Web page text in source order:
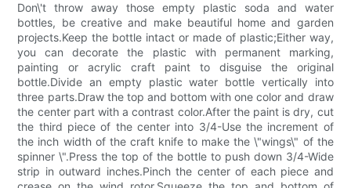
Don\'t throw away those empty plastic soda and water
bottles, be creative and make beautiful home and garden
projects.Keep the bottle intact or made of plastic;Either way,
you can decorate the plastic with permanent marking,
painting or acrylic craft paint to disguise the original
bottle.Divide an empty plastic water bottle vertically into
three parts.Draw the top and bottom with one color and draw
the center part with a contrast color.After the paint is dry, cut
the third piece of the center into 3/4-Use the increment of
the inch width of the craft knife to make the \"wings\" of the
spinner \".Press the top of the bottle to push down 3/4-Wide
strip in outward inches.Pinch the center of each piece and